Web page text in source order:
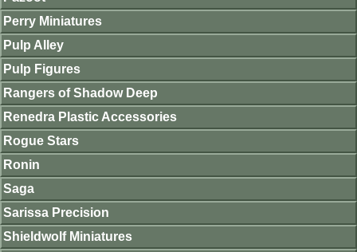
Perry Miniatures
Pulp Alley
Pulp Figures
Rangers of Shadow Deep
Renedra Plastic Accessories
Rogue Stars
Ronin
Saga
Sarissa Precision
Shieldwolf Miniatures